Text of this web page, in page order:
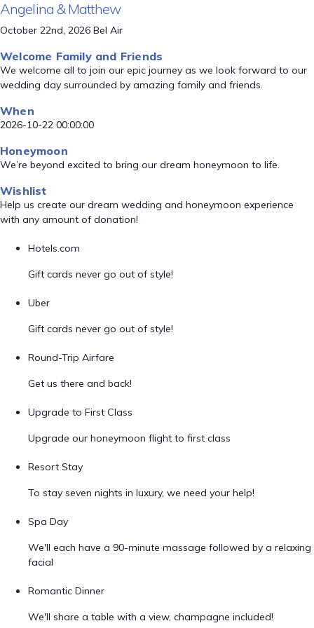
Angelina & Matthew
October 22nd, 2026 Bel Air
Welcome Family and Friends
We welcome all to join our epic journey as we look forward to our
wedding day surrounded by amazing family and friends.
When
2026-10-22 00:00:00
Honeymoon
We’re beyond excited to bring our dream honeymoon to life.
Wishlist
Help us create our dream wedding and honeymoon experience
with any amount of donation!
Hotels.com
Gift cards never go out of style!
Uber
Gift cards never go out of style!
Round-Trip Airfare
Get us there and back!
Upgrade to First Class
Upgrade our honeymoon flight to first class
Resort Stay
To stay seven nights in luxury, we need your help!
Spa Day
We'll each have a 90-minute massage followed by a relaxing
facial
Romantic Dinner
We'll share a table with a view, champagne included!